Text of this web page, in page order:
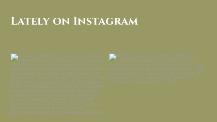
Lately on Instagram
I always think of early winter as a
dreary time of...
Nov 30
Had to leave my computer (and a big
unfinished...
Nov 26